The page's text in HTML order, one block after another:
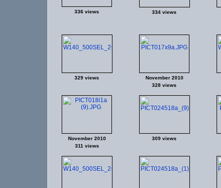
336 views 334 views
329 views
November 2010
328 views
November 2010
311 views
309 views